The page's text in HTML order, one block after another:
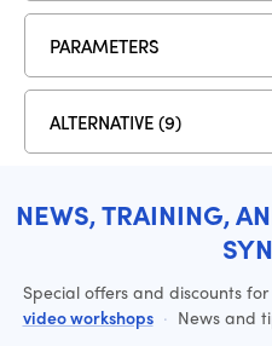
PARAMETERS
ALTERNATIVE (9)
NEWS, TRAINING,
Special offers and discounts
video workshops · News and